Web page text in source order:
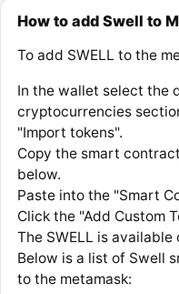
How to add Swell to
To add SWELL to the
In the wallet select the
cryptocurrencies
"Import tokens".
Copy the smart
below.
Paste into the "Smart
Click the "Add Custom
The SWELL is
Below is a list of Swell
to the metamask: